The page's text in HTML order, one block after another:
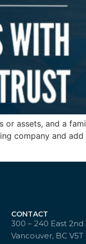
or assets, and a
company and add
CONTACT
300 – 240 East
Vancouver, BC V5T